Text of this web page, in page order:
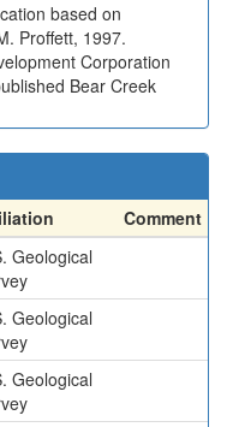
based on
Proffett, 1997.
Corporation
Bear Creek
Comment
Geological
Geological
Geological